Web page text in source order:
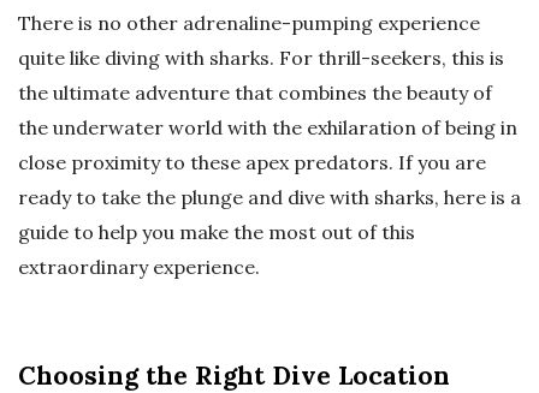
There is no other adrenaline-pumping experience
quite like diving with sharks. For thrill-seekers, this is
the ultimate adventure that combines the beauty of
the underwater world with the exhilaration of being in
close proximity to these apex predators. If you are
ready to take the plunge and dive with sharks, here is a
guide to help you make the most out of this
extraordinary experience.
Choosing the Right Dive Location